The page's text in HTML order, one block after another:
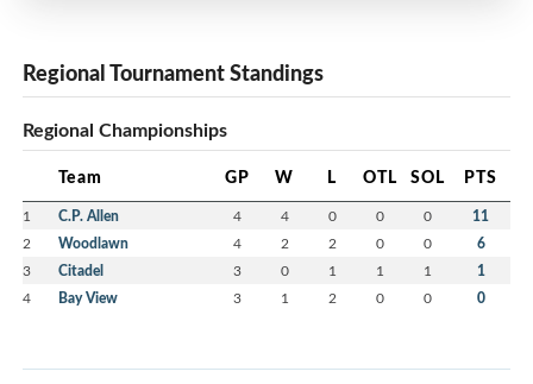
Regional Tournament Standings
Regional Championships
Team GP W L OTL SOL PTS
1 C.P. Allen 4 4 0 0 0 11
2 Woodlawn 4 2 2 0 0 6
3 Citadel 3 0 1 1 1 1
4 Bay View 3 1 2 0 0 0